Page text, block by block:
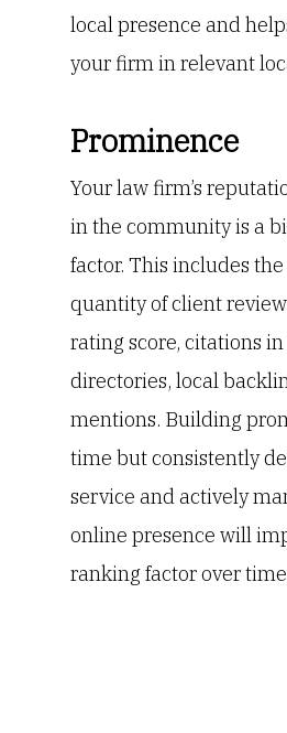
local presence and
your firm in relevant
Prominence
Your law firm’s
in the community is a
factor. This includes
quantity of client
rating score, citations
directories, local
mentions. Building
time but consistently
service and actively
online presence will
ranking factor over